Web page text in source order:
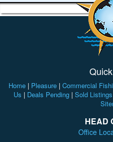
Home| Pleasure| Commercial
Us | Deals Pending| Sold Listings
HEAD
Office